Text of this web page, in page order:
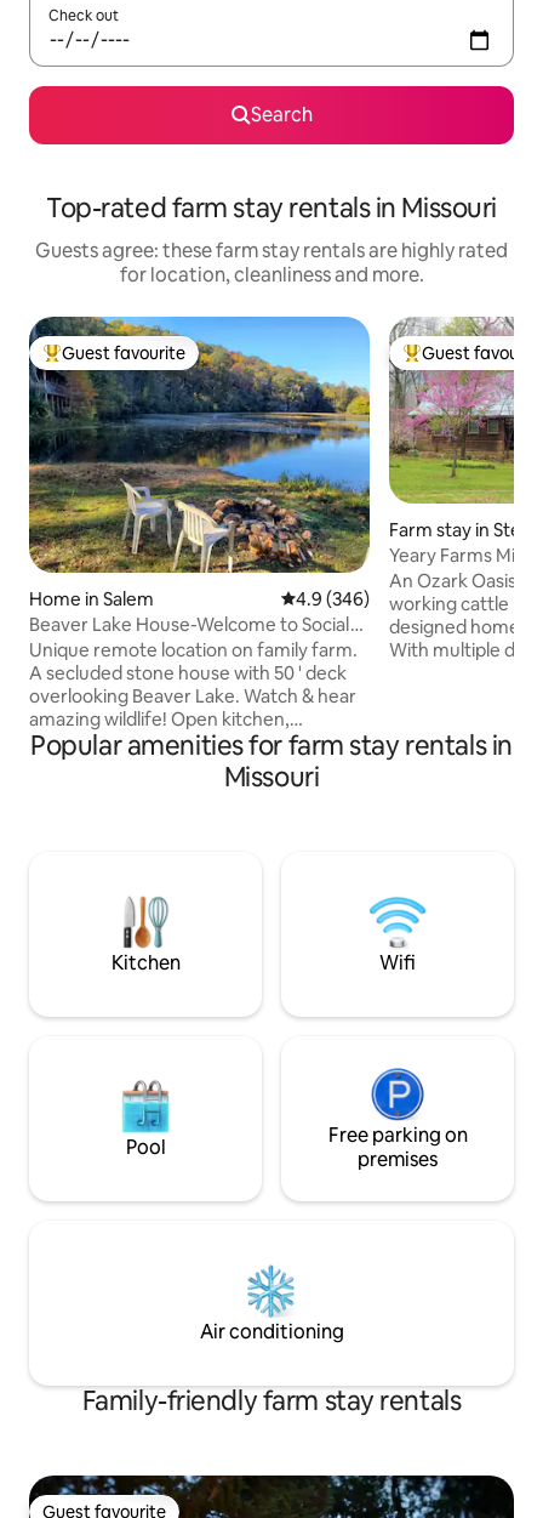
Check out
Search
Top-rated farm stay rentals in Missouri
Guests agree: these farm stay rentals are highly rated
for location, cleanliness and more.
Top guest favourite
Guest favourite
Home in Salem 4.9 out of 5 average rating,
4.9 (346)
Beaver Lake House-Welcome to Social
Distance Land!
Unique remote location on family farm.
A secluded stone house with 50 ' deck
overlooking Beaver Lake. Watch & hear
amazing wildlife! Open kitchen,
dining/living room, woodstove, tile floors
2 bedrooms; larger with queen, smaller 2
twin beds, 2 sofa beds in living room. 2
check out The Mushroom Loft House
across the creek also available on
Top guest
Guest
Farm stay in
Yeary Farms
Beach!
An Ozark Oasis
working cattle
designed home
With multiple
memories, artists
workshops or
Popular amenities for farm stay rentals in
Missouri
Kitchen Wifi
Pool
Free parking on
premises
Air conditioning
Family-friendly farm stay rentals
Guest favourite